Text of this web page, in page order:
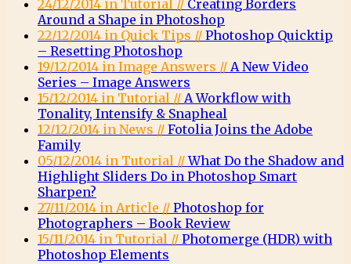
24/12/2014 in Tutorial // Creating Borders
Around a Shape in Photoshop
22/12/2014 in Quick Tips // Photoshop Quicktip
– Resetting Photoshop
19/12/2014 in Image Answers // A New Video
Series – Image Answers
15/12/2014 in Tutorial // A Workflow with
Tonality, Intensify & Snapheal
12/12/2014 in News // Fotolia Joins the Adobe
Family
05/12/2014 in Tutorial //What Do the Shadow and
Highlight Sliders Do in Photoshop Smart
Sharpen?
27/11/2014 in Article // Photoshop for
Photographers – Book Review
15/11/2014 in Tutorial // Photomerge (HDR) with
Photoshop Elements